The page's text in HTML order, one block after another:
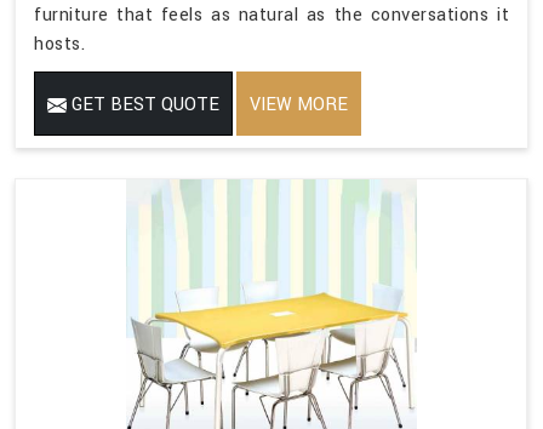
furniture that feels as natural as the conversations it
hosts.
GET BEST QUOTE VIEW MORE